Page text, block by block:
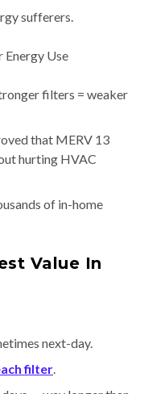
sufferers.
Energy Use
filters = weaker
that MERV 13
hurting HVAC
of in-home
Value In
next-day.
filter.